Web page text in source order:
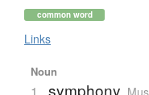
common word
Links
Noun
symphony